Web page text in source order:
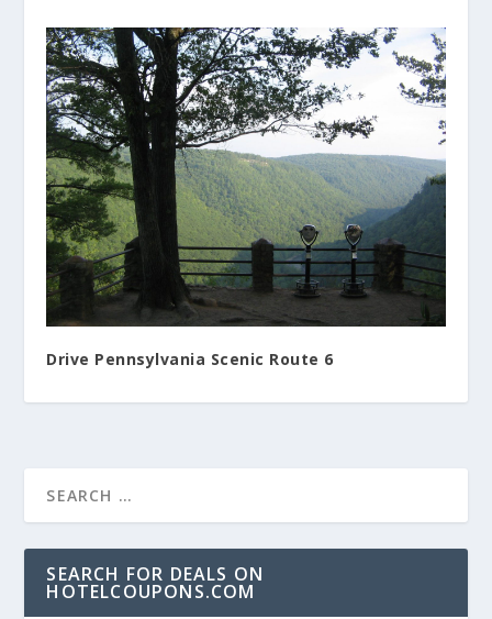
Drive Pennsylvania Scenic Route 6
SEARCH FOR DEALS ON
HOTELCOUPONS.COM